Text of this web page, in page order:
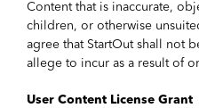
Content that is inaccurate,
children, or otherwise
agree that StartOut shall not
allege to incur as a result of
User Content License Grant